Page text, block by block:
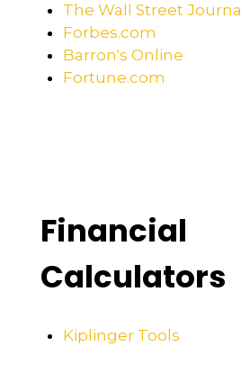
The Wall Street Journal
Forbes.com
Barron's Online
Fortune.com
Financial
Calculators
Kiplinger Tools